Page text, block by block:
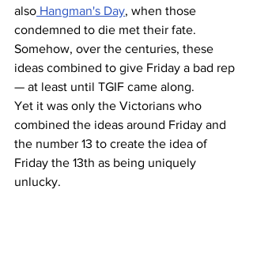
also Hangman's Day, when those
condemned to die met their fate.
Somehow, over the centuries, these
ideas combined to give Friday a bad rep
— at least until TGIF came along.
Yet it was only the Victorians who
combined the ideas around Friday and
the number 13 to create the idea of
Friday the 13th as being uniquely
unlucky.